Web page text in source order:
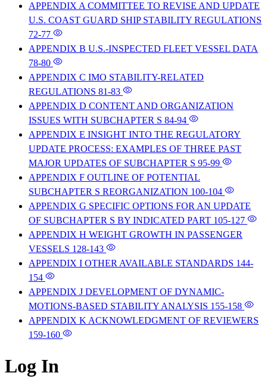
APPENDIX A COMMITTEE TO REVISE AND UPDATE
U.S. COAST GUARD SHIP STABILITY REGULATIONS
72-77
APPENDIX B U.S.-INSPECTED FLEET VESSEL DATA
78-80
APPENDIX C IMO STABILITY-RELATED
REGULATIONS 81-83
APPENDIX D CONTENT AND ORGANIZATION
ISSUES WITH SUBCHAPTER S 84-94
APPENDIX E INSIGHT INTO THE REGULATORY
UPDATE PROCESS: EXAMPLES OF THREE PAST
MAJOR UPDATES OF SUBCHAPTER S 95-99
APPENDIX F OUTLINE OF POTENTIAL
SUBCHAPTER S REORGANIZATION 100-104
APPENDIX G SPECIFIC OPTIONS FOR AN UPDATE
OF SUBCHAPTER S BY INDICATED PART 105-127
APPENDIX H WEIGHT GROWTH IN PASSENGER
VESSELS 128-143
APPENDIX I OTHER AVAILABLE STANDARDS 144-
154
APPENDIX J DEVELOPMENT OF DYNAMIC-
MOTIONS-BASED STABILITY ANALYSIS 155-158
APPENDIX K ACKNOWLEDGMENT OF REVIEWERS
159-160
Log In